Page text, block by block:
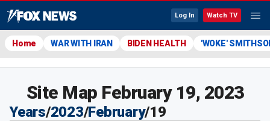
Log In Watch TV
Home WAR WITH IRAN BIDEN HEALTH 'WOKE'
Site Map February 19, 2023
Years/2023/February/19